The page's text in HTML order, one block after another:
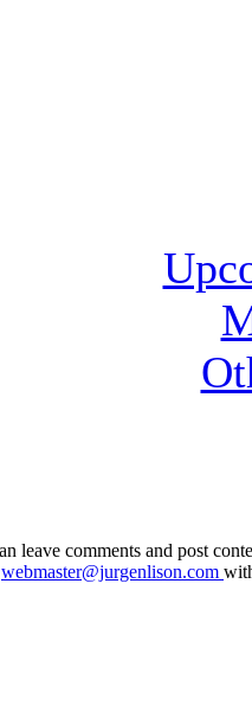
leave comments and post
webmaster@jurgenlison.com